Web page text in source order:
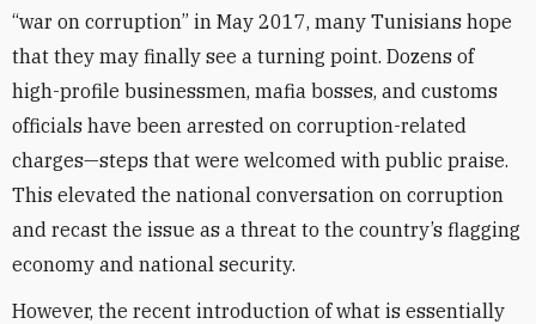
“war on corruption” in May 2017, many Tunisians hope
that they may finally see a turning point. Dozens of
high-profile businessmen, mafia bosses, and customs
officials have been arrested on corruption-related
charges—steps that were welcomed with public praise.
This elevated the national conversation on corruption
and recast the issue as a threat to the country’s flagging
economy and national security.
However, the recent introduction of what is essentially